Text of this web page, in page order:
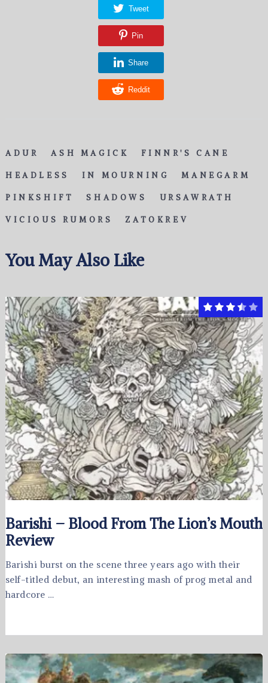
Tweet
Pin
Share
Reddit
ADUR ASH MAGICK FINNR'S CANE
HEADLESS IN MOURNING MANEGARM
PINKSHIFT SHADOWS URSAWRATH
VICIOUS RUMORS ZATOKREV
You May Also Like
Barishi – Blood From The Lion’s Mouth
Review
Barishi burst on the scene three years ago with their
self-titled debut, an interesting mash of prog metal and
hardcore …